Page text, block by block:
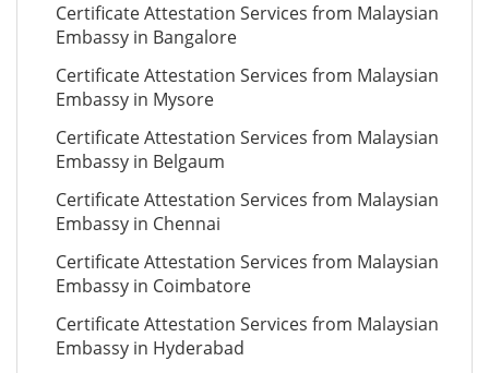
Certificate Attestation Services from Malaysian
Embassy in Bangalore
Certificate Attestation Services from Malaysian
Embassy in Mysore
Certificate Attestation Services from Malaysian
Embassy in Belgaum
Certificate Attestation Services from Malaysian
Embassy in Chennai
Certificate Attestation Services from Malaysian
Embassy in Coimbatore
Certificate Attestation Services from Malaysian
Embassy in Hyderabad